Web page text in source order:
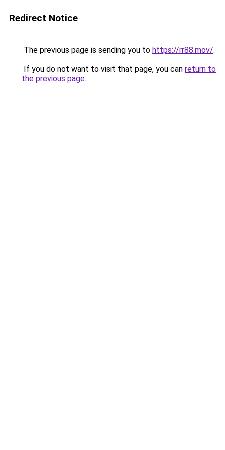
Redirect Notice
The previous page is sending you to https://rr88.mov/.
If you do not want to visit that page, you can return to
the previous page.